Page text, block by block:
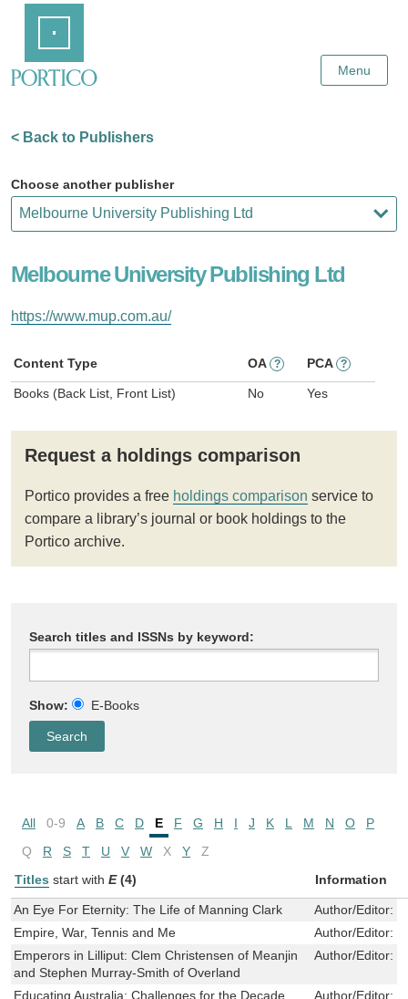
Content
Menu
< Back to Publishers
Choose another publisher
Melbourne University Publishing Ltd
https://www.mup.com.au/
Content Type OA ? PCA ?
Books (Back List, Front List) No Yes
Request a holdings comparison
Portico provides a free holdings comparison service to
compare a library’s journal or book holdings to the
Portico archive.
Search titles and ISSNs by keyword:
Show: E-Books
All 0-9 A B C D E F G H I J K L M N O
P
Q
R S T U V W X Y
Z
Titles start with E (4) Information
An Eye For Eternity: The Life of Manning Clark Author/Editor:
Empire, War, Tennis and Me
Author/Editor:
Emperors in Lilliput: Clem Christensen of Meanjin
and Stephen Murray-Smith of Overland
Author/Editor:
Educating Australia: Challenges for the Decade
Author/Editor: